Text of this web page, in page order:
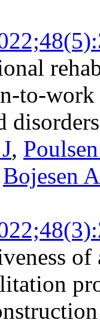
to-work
,
Bojesen